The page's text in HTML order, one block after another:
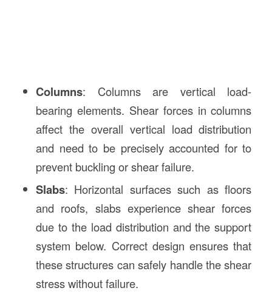
Columns: Columns are vertical load-
bearing elements. Shear forces in columns
affect the overall vertical load distribution
and need to be precisely accounted for to
prevent buckling or shear failure.
Slabs: Horizontal surfaces such as floors
and roofs, slabs experience shear forces
due to the load distribution and the support
system below. Correct design ensures that
these structures can safely handle the shear
stress without failure.